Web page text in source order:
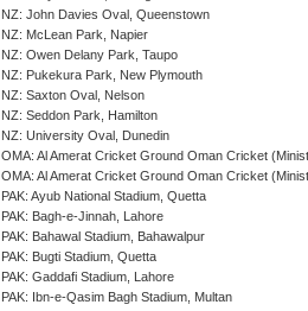
NZ: John Davies Oval, Queenstown
NZ: McLean Park, Napier
NZ: Owen Delany Park, Taupo
NZ: Pukekura Park, New Plymouth
NZ: Saxton Oval, Nelson
NZ: Seddon Park, Hamilton
NZ: University Oval, Dunedin
OMA: Al Amerat Cricket Ground Oman Cricket
OMA: Al Amerat Cricket Ground Oman Cricket
PAK: Ayub National Stadium, Quetta
PAK: Bagh-e-Jinnah, Lahore
PAK: Bahawal Stadium, Bahawalpur
PAK: Bugti Stadium, Quetta
PAK: Gaddafi Stadium, Lahore
PAK: Ibn-e-Qasim Bagh Stadium, Multan